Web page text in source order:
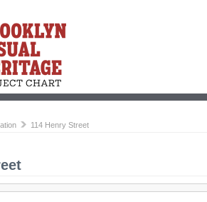
114 Henry Street